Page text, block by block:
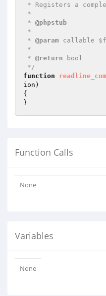
* @phpstub
* @param callable
* @return bool
*/
function
ion )
{
}
Function Calls
None
Variables
None